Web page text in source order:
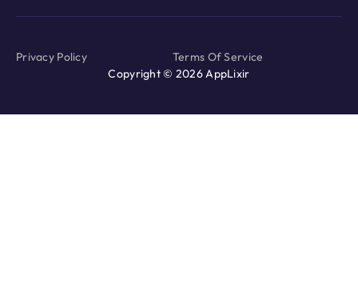
Copyright © 2026 AppLixir
Privacy Policy Terms Of Service